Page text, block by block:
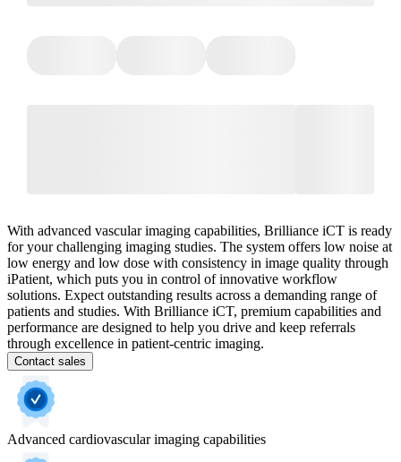
With advanced vascular imaging capabilities, Brilliance iCT is ready
for your challenging imaging studies. The system offers low noise at
low energy and low dose with consistency in image quality through
iPatient, which puts you in control of innovative workflow
solutions. Expect outstanding results across a demanding range of
patients and studies. With Brilliance iCT, premium capabilities and
performance are designed to help you drive and keep referrals
through excellence in patient-centric imaging.
Contact sales
Advanced cardiovascular imaging capabilities